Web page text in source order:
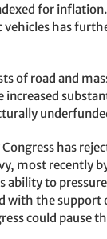
for
vehicles has
of road and
increased
has
most recently
ability to
with the support
could pause